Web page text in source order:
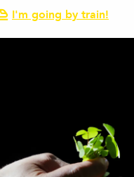
I'm going by train!